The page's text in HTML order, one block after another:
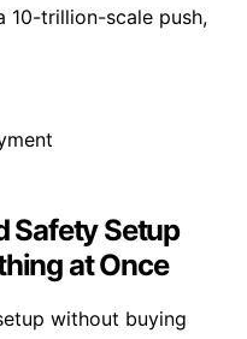
10-trillion-scale push,
Safety Setup
at Once
without buying